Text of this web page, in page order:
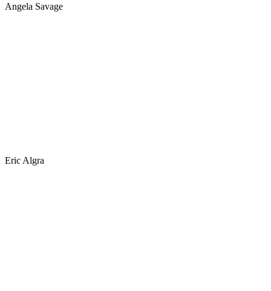
Angela Savage
Eric Algra